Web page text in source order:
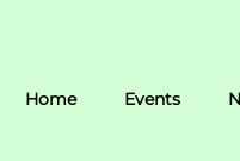
Home Events